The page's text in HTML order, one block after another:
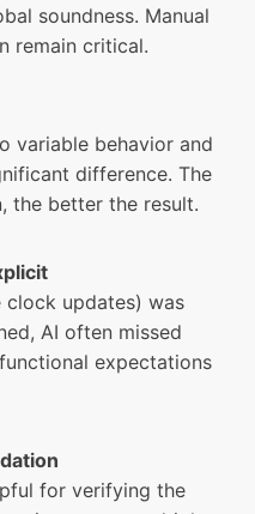
soundness. Manual
remain critical.
variable behavior and
difference. The
the better the result.
clock updates) was
AI often missed
expectations
for verifying the